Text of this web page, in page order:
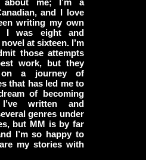
and I love
writing my own
I was eight and
at sixteen. I’m
those attempts
work, but they
a journey of
that has led me to
of becoming
written and
genres under
but MM is by far
I’m so happy to
my stories with